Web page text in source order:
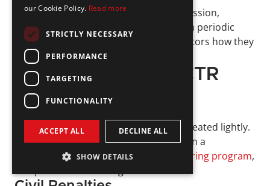
Even if the partner bank handles submission,
fintechs should retain records, perform periodic
reviews, and be prepared to show auditors how they
manage CTR responsibilities.
Consequences of CTR
Non-Compliance
Failing to meet CTR obligations is not treated lightly.
Regulators view lapses as weaknesses in a
company’s broader anti-money laundering program,
and penalties can be significant.
our Cookie Policy. Read more
STRICTLY NECESSARY
PERFORMANCE
TARGETING
FUNCTIONALITY
ACCEPT ALL DECLINE ALL
SHOW DETAILS